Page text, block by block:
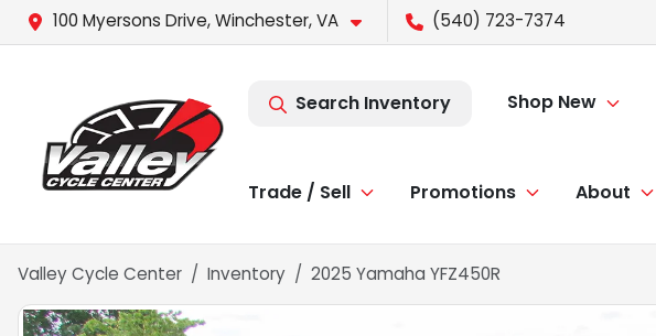
100 Myersons Drive, Winchester, VA (540) 723-7374
Search Inventory Shop New
Trade / Sell Promotions About
Valley Cycle Center Inventory 2025 Yamaha YFZ450R